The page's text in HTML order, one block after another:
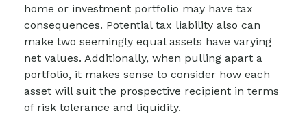
home or investment portfolio may have tax
consequences. Potential tax liability also can
make two seemingly equal assets have varying
net values. Additionally, when pulling apart a
portfolio, it makes sense to consider how each
asset will suit the prospective recipient in terms
of risk tolerance and liquidity.